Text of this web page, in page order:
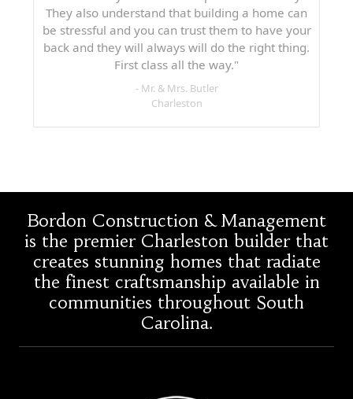
They also understand that building a home can
be stressful and you can trust them to have your
back and they will always will do the right thing.
First class all the way."
- Mr. & Mrs. Butler
Charleston
Bordon Construction & Management
is the premier Charleston builder that
creates stunning homes that radiate
the finest craftsmanship available in
communities throughout South
Carolina.